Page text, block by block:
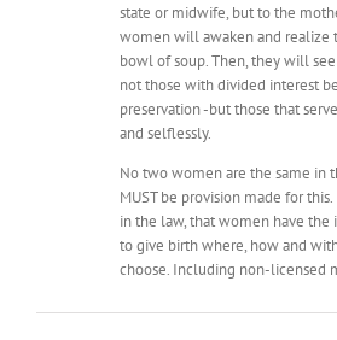
state or midwife, but to the
women will awaken and realize
bowl of soup. Then, they will
not those with divided interest
preservation -but those that
and selflessly.
No two women are the same in
MUST be provision made for
in the law, that women have
to give birth where, how and
choose. Including non-licensed